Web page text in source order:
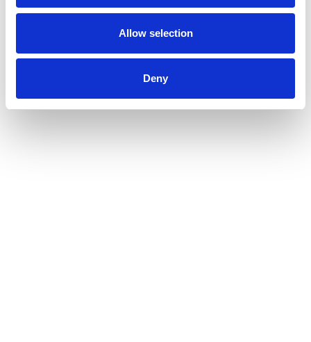
Allow selection
Deny